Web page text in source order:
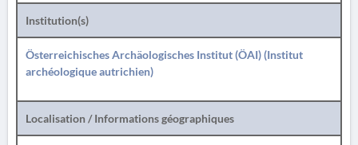
Institution(s)
Österreichisches Archäologisches Institut (ÖAI) (Institut
archéologique autrichien)
Localisation / Informations géographiques